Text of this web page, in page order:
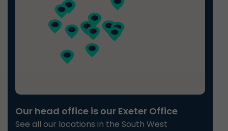
Our head office is our Exeter Office
See all our locations in the South West